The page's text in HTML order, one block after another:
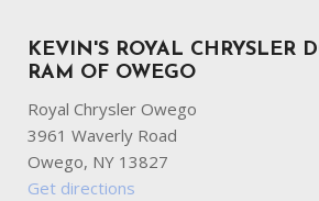
KEVIN'S ROYAL CHRYSLER
RAM OF OWEGO
Royal Chrysler Owego
3961 Waverly Road
Owego, NY 13827
Get directions